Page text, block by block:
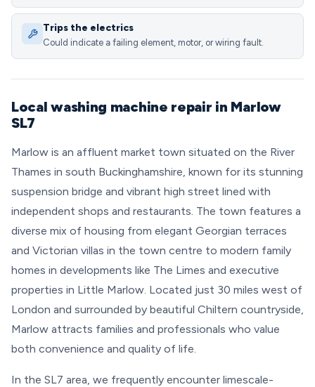
Trips the electrics
Could indicate a failing element, motor, or wiring fault.
Local washing machine repair in Marlow
SL7
Marlow is an affluent market town situated on the River
Thames in south Buckinghamshire, known for its stunning
suspension bridge and vibrant high street lined with
independent shops and restaurants. The town features a
diverse mix of housing from elegant Georgian terraces
and Victorian villas in the town centre to modern family
homes in developments like The Limes and executive
properties in Little Marlow. Located just 30 miles west of
London and surrounded by beautiful Chiltern countryside,
Marlow attracts families and professionals who value
both convenience and quality of life.
In the SL7 area, we frequently encounter limescale-